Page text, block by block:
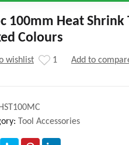
100mm Heat
Colours
wishlist 1 Add to
HST100MC
Tool Accessories